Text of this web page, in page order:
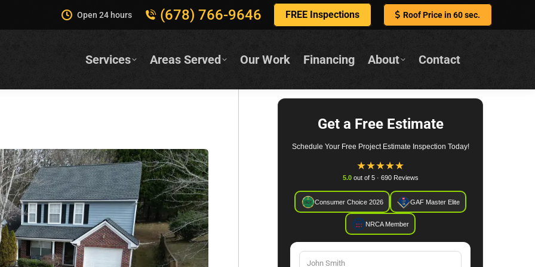
Open 24 hours (678) 766-9646 FREE Inspections Roof Price in 60 sec.
Services Areas Served Our Work Financing About Contact
Get a Free Estimate
Schedule Your Free Project Estimate Inspection Today!
★★★★★
5.0out of 5 · 690 Reviews
Consumer Choice 2026 GAF Master Elite
NRCA Member